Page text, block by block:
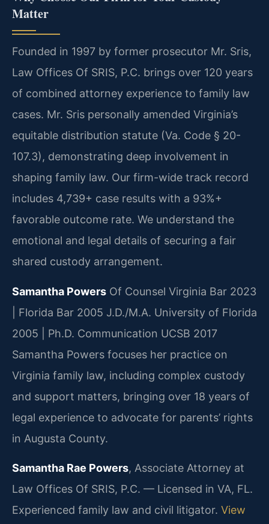
Matter
Founded in 1997 by former prosecutor Mr. Sris,
Law Offices Of SRIS, P.C. brings over 120 years
of combined attorney experience to family law
cases. Mr. Sris personally amended Virginia’s
equitable distribution statute (Va. Code § 20-
107.3), demonstrating deep involvement in
shaping family law. Our firm-wide track record
includes 4,739+ case results with a 93%+
favorable outcome rate. We understand the
emotional and legal details of securing a fair
shared custody arrangement.
Samantha Powers Of Counsel Virginia Bar 2023
| Florida Bar 2005 J.D./M.A. University of Florida
2005 | Ph.D. Communication UCSB 2017
Samantha Powers focuses her practice on
Virginia family law, including complex custody
and support matters, bringing over 18 years of
legal experience to advocate for parents’ rights
in Augusta County.
Samantha Rae Powers, Associate Attorney at
Law Offices Of SRIS, P.C. — Licensed in VA, FL.
Experienced family law and civil litigator. View